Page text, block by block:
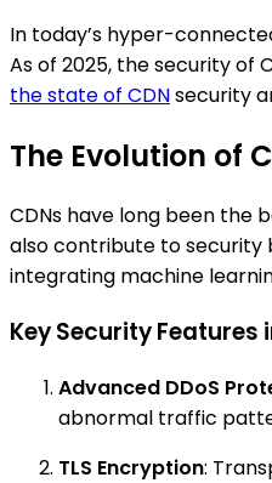
In today’s hyper-
As of 2025, the security of
the state of CDNsecurity
The Evolution of
CDNs have long been the
also contribute to security
integrating machine
Key Security Features
Advanced DDoS
abnormal traffic
TLS Encryption: